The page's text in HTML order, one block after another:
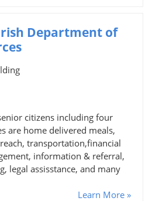
Department of
citizens including four
are home delivered meals,
transportation,financial
information & referral,
legal assisstance, and many
Learn More »